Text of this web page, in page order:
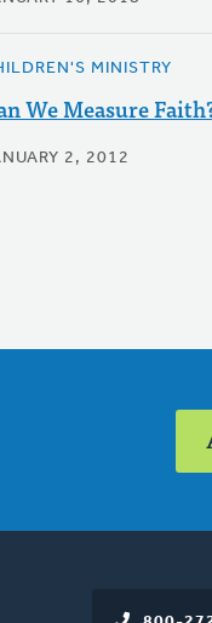
MINISTRY
We Measure
2, 2012